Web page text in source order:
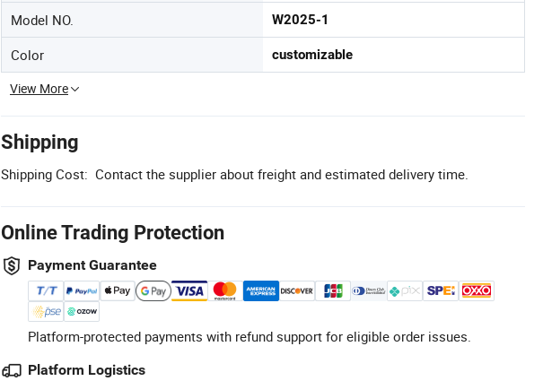
Model NO. W2025-1
Color customizable
View More
Shipping
Shipping Cost: Contact the supplier about freight and estimated delivery time.
Online Trading Protection
Payment Guarantee
Platform-protected payments with refund support for eligible order issues.
Platform Logistics